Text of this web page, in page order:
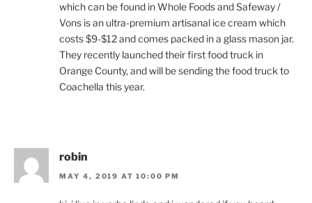
which can be found in Whole Foods and Safeway /
Vons is an ultra-premium artisanal ice cream which
costs $9-$12 and comes packed in a glass mason jar.
They recently launched their first food truck in
Orange County, and will be sending the food truck to
Coachella this year.
robin
MAY 4, 2019 AT 10:00 PM